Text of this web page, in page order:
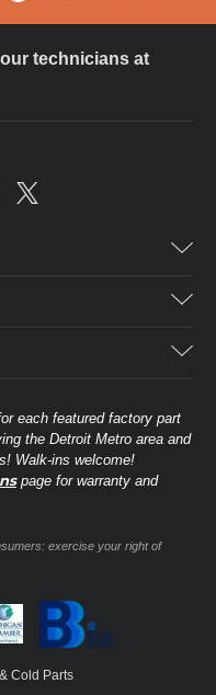
technicians at
Dr.
828-8317
a Tech
each featured factory part
the Detroit Metro area and
Walk-ins welcome!
page for warranty and
exercise your right of
Cold Parts